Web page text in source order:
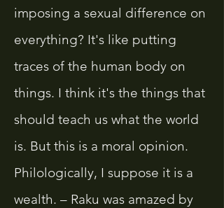
imposing a sexual difference on
everything? It's like putting
traces of the human body on
things. I think it's the things that
should teach us what the world
is. But this is a moral opinion.
Philologically, I suppose it is a
wealth. – Raku was amazed by